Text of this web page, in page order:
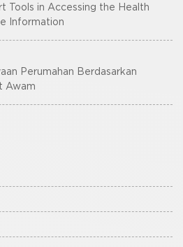
Tools in Accessing the Health
Information
Perumahan Berdasarkan
Awam